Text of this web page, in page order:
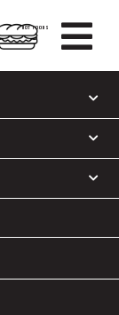

HOT FOODS